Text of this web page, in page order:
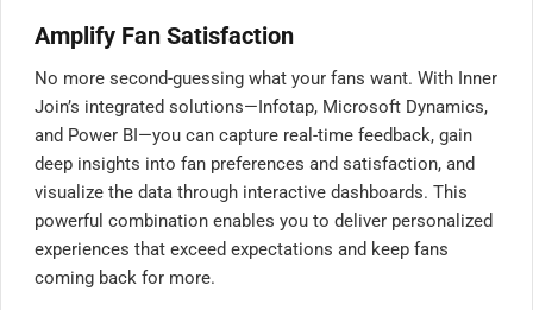
Amplify Fan Satisfaction
No more second-guessing what your fans want. With Inner
Join’s integrated solutions—Infotap, Microsoft Dynamics,
and Power BI—you can capture real-time feedback, gain
deep insights into fan preferences and satisfaction, and
visualize the data through interactive dashboards. This
powerful combination enables you to deliver personalized
experiences that exceed expectations and keep fans
coming back for more.